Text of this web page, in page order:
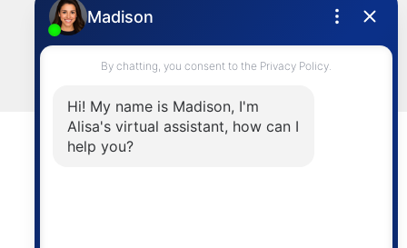
Office: